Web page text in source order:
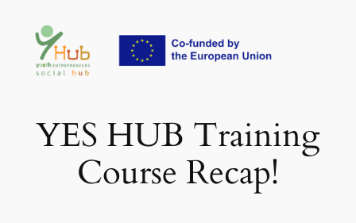
content
YES HUB Training
Course Recap!